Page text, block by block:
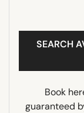
SEARCH
Book
guaranteed